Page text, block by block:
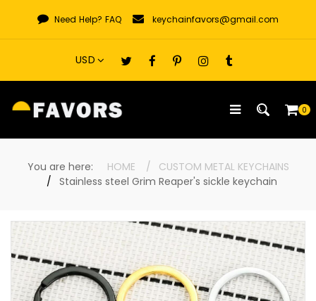
content
Need Help? FAQ keychainfavors@gmail.com
0
You are here: HOME
CUSTOM METAL KEYCHAINS
Stainless steel Grim Reaper's sickle keychain